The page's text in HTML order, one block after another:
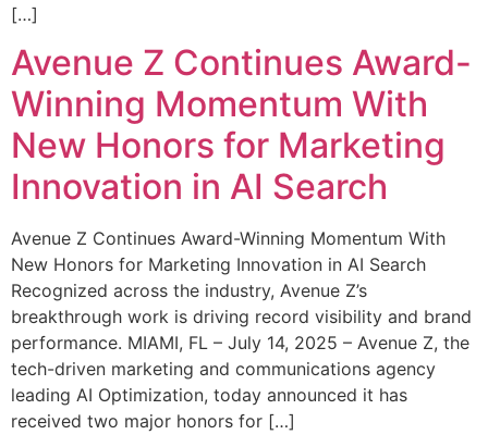
[…]
Avenue Z Continues Award-
Winning Momentum With
New Honors for Marketing
Innovation in AI Search
Avenue Z Continues Award-Winning Momentum With
New Honors for Marketing Innovation in AI Search
Recognized across the industry, Avenue Z’s
breakthrough work is driving record visibility and brand
performance. MIAMI, FL – July 14, 2025 – Avenue Z, the
tech-driven marketing and communications agency
leading AI Optimization, today announced it has
received two major honors for […]